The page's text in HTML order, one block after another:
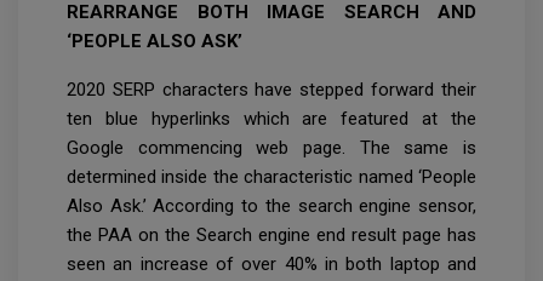
REARRANGE BOTH IMAGE SEARCH AND
‘PEOPLE ALSO ASK’
2020 SERP characters have stepped forward their
ten blue hyperlinks which are featured at the
Google commencing web page. The same is
determined inside the characteristic named ‘People
Also Ask.’ According to the search engine sensor,
the PAA on the Search engine end result page has
seen an increase of over 40% in both laptop and